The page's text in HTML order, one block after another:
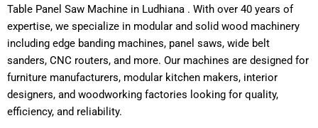
Table Panel Saw Machine in Ludhiana . With over 40 years of
expertise, we specialize in modular and solid wood machinery
including edge banding machines, panel saws, wide belt
sanders, CNC routers, and more. Our machines are designed for
furniture manufacturers, modular kitchen makers, interior
designers, and woodworking factories looking for quality,
efficiency, and reliability.